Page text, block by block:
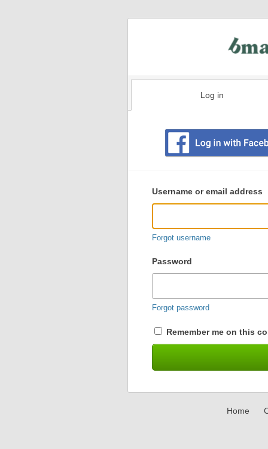
Log in
user
login
Username or email address
Forgot username
Password
Forgot password
Remember me on this
Home